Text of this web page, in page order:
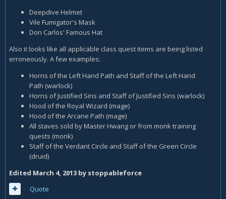
Deepdive Helmet
Vile Fumigator's Mask
Don Carlos' Famous Hat
Also it looks like all applicable class quest items are being listed
erroneously. A few examples:
Horns of the Left Hand Path and Staff of the Left Hand
Path (warlock)
Horns of Justified Sins and Staff of Justified Sins (warlock)
Hood of the Royal Wizard (mage)
Hood of the Arcane Path (mage)
All staves sold by Master Hwang or from monk training
quests (monk)
Staff of the Verdant Circle and Staff of the Green Circle
(druid)
Edited March 4, 2013 by stoppableforce
Quote